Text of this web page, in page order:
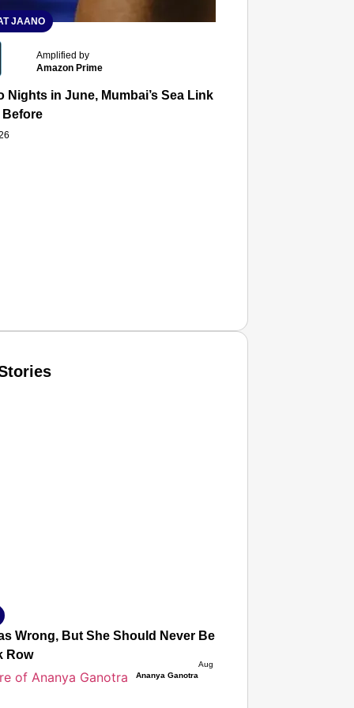
JAANO
Amplified by
Amazon Prime
Nights in June, Mumbai’s Sea Link and Asiatic Library
Before
Wrong, But She Should Never Be Afraid to Protest’:
Row
Ananya Ganotra
Aug 05, 2026